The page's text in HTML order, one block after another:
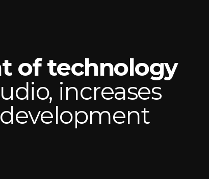
of technology
increases